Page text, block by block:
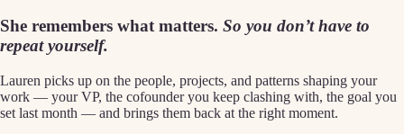
She remembers what matters. So you don’t have to
repeat yourself.
Lauren picks up on the people, projects, and patterns shaping your
work — your VP, the cofounder you keep clashing with, the goal you
set last month — and brings them back at the right moment.